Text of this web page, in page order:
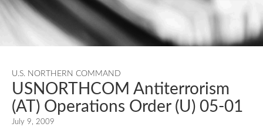
U.S. NORTHERN COMMAND
USNORTHCOM Antiterrorism
(AT) Operations Order (U) 05-01
July 9, 2009